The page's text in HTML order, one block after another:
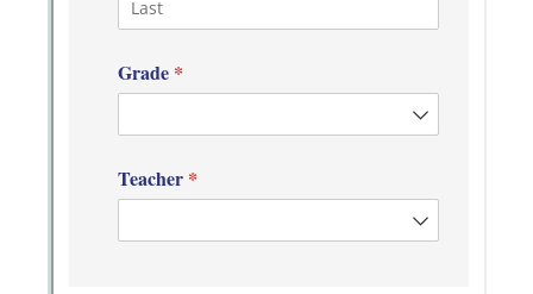
ChatSupport
Messages may be
support purposes in